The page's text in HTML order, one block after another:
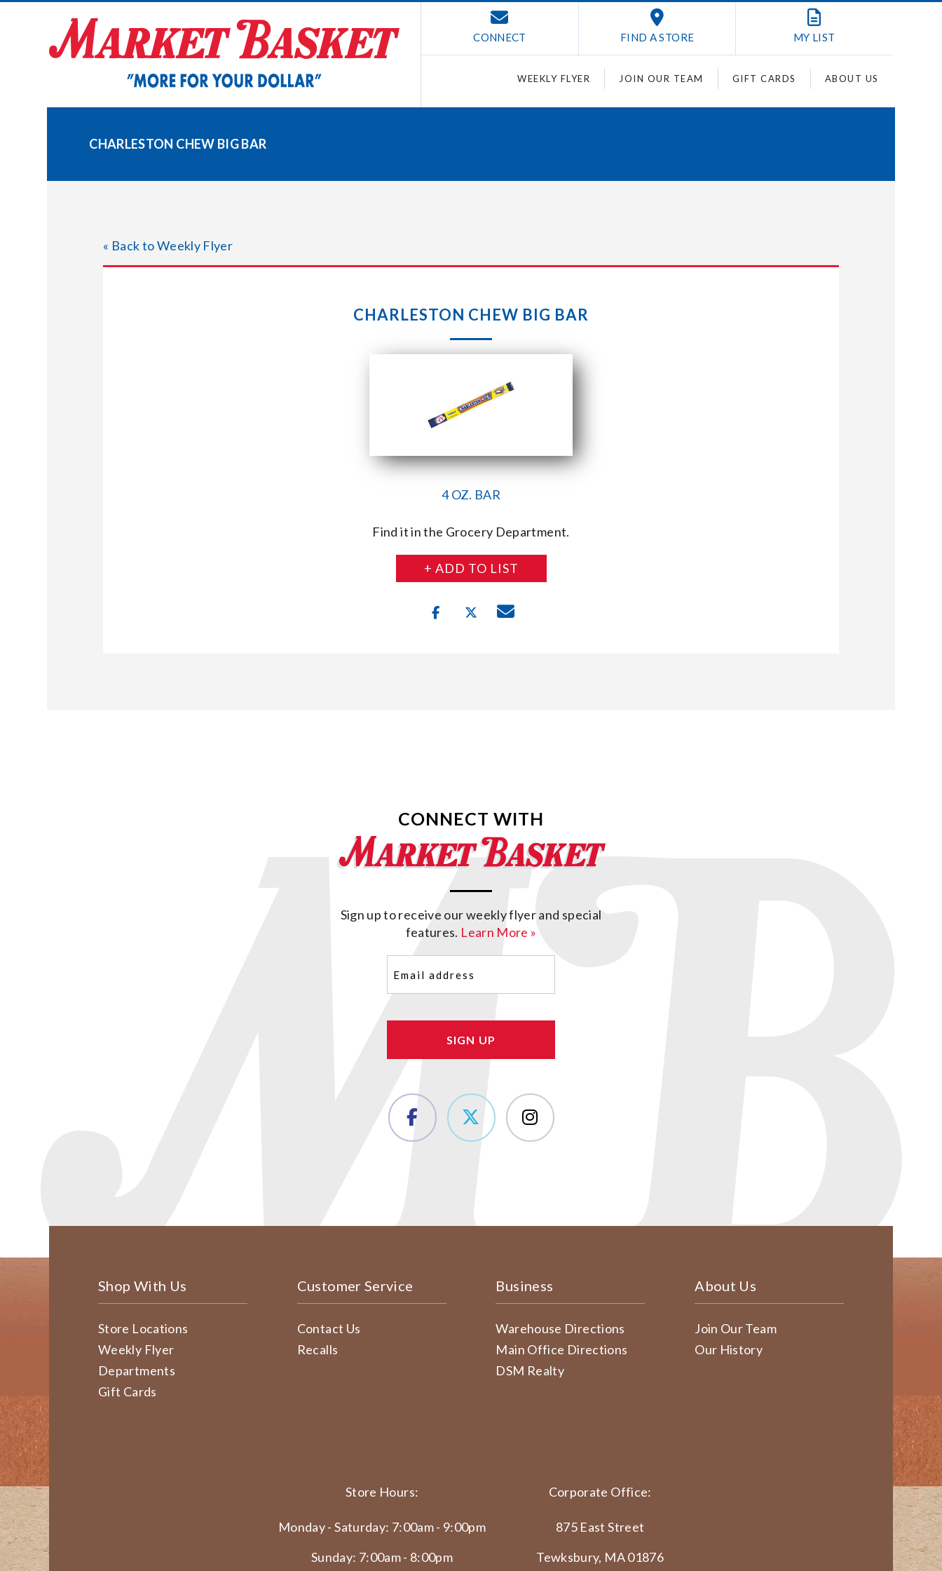
CONNECT FIND A STORE MY LIST
WEEKLY FLYER JOIN OUR TEAM GIFT CARDS ABOUT US
CHARLESTON CHEW BIG BAR
« Back to Weekly Flyer
CHARLESTON CHEW BIG BAR
4 OZ. BAR
Find it in the Grocery Department.
+ ADD TO LIST
CONNECT WITH
Sign up to receive our weekly flyer and special
features. Learn More »
(Required)
Shop With Us
Store Locations
Weekly Flyer
Departments
Gift Cards
Customer Service
Contact Us
Recalls
Business
Warehouse Directions
Main Office Directions
DSM Realty
About Us
Join Our Team
Our History
Store Hours:
Monday - Saturday: 7:00am - 9:00pm
Sunday: 7:00am - 8:00pm
Corporate Office:
875 East Street
Tewksbury, MA 01876